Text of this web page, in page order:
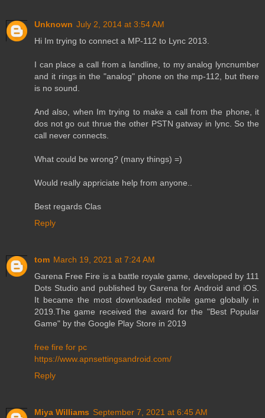
Unknown July 2, 2014 at 3:54 AM
Hi Im trying to connect a MP-112 to Lync 2013.
I can place a call from a landline, to my analog lyncnumber
and it rings in the "analog" phone on the mp-112, but there
is no sound.
And also, when Im trying to make a call from the phone, it
dos not go out thrue the other PSTN gatway in lync. So the
call never connects.
What could be wrong? (many things) =)
Would really appriciate help from anyone..
Best regards Clas
Reply
tom March 19, 2021 at 7:24 AM
Garena Free Fire is a battle royale game, developed by 111
Dots Studio and published by Garena for Android and iOS.
It became the most downloaded mobile game globally in
2019.The game received the award for the "Best Popular
Game" by the Google Play Store in 2019
free fire for pc
https://www.apnsettingsandroid.com/
Reply
Miya Williams September 7, 2021 at 6:45 AM